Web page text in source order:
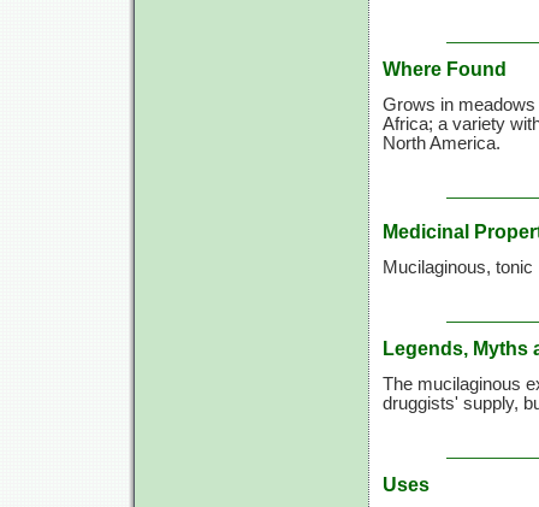
Where Found
Grows in
Africa; a variety
North America.
Medicinal
Mucilaginous, tonic
Legends, Myths
The mucilaginous
druggists' supply,
Uses